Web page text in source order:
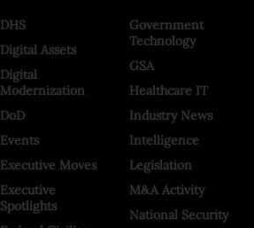
DHS
Digital Assets
Digital
Modernization
DoD
Events
Executive Moves
Executive
Spotlights
Government
Technology
GSA
Healthcare IT
Industry News
Intelligence
Legislation
M&A Activity
National Security